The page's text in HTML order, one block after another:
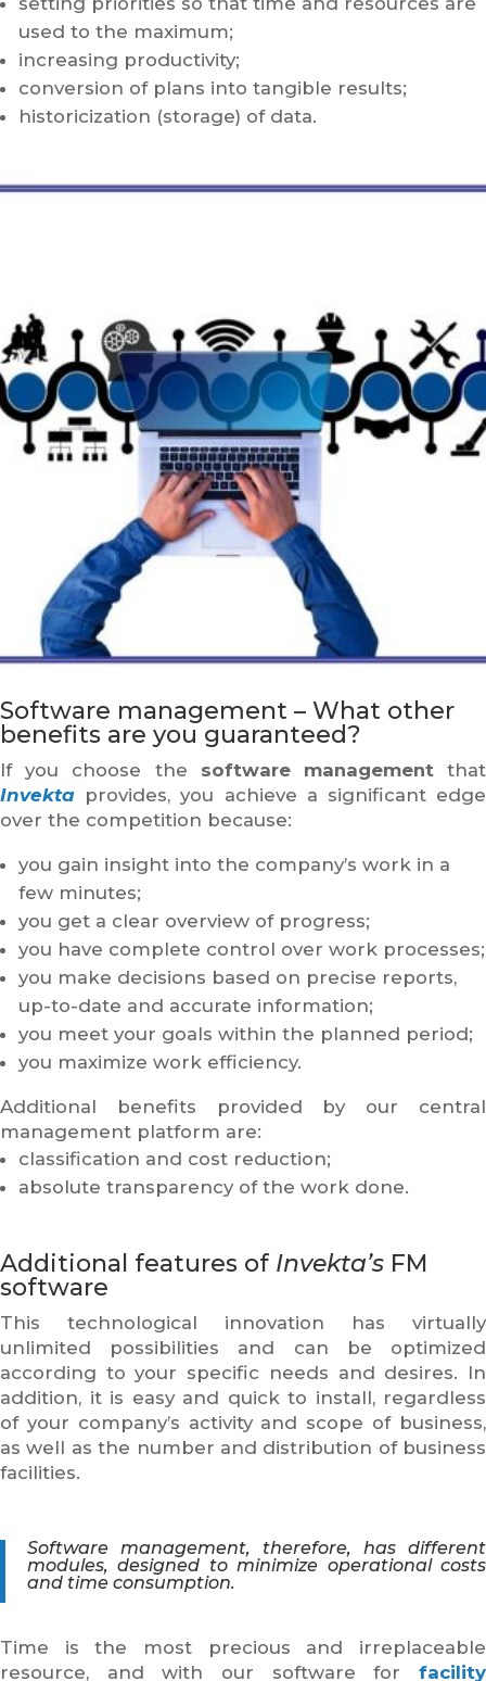
used to the maximum;
increasing productivity;
conversion of plans into tangible results;
historicization (storage) of data.
Software management – What other
benefits are you guaranteed?
If you choose the software managementthat
Invekta provides, you achieve a significant edge
over the competition because:
you gain insight into the company’s work in a
few minutes;
you get a clear overview of progress;
you have complete control over work processes;
you make decisions based on precise reports,
up-to-date and accurate information;
you meet your goals within the planned period;
you maximize work efficiency.
Additional benefits provided by our central
management platform are:
classification and cost reduction;
absolute transparency of the work done.
Additional features of Invekta’s FM
software
This technological innovation has virtually
unlimited possibilities and can be optimized
according to your specific needs and desires. In
addition, it is easy and quick to install, regardless
of your company’s activity and scope of business,
as well as the number and distribution of business
facilities.
Software management, therefore, has different
modules, designed to minimize operational costs
and time consumption.
Time is the most precious and irreplaceable
resource, and with our software for facility